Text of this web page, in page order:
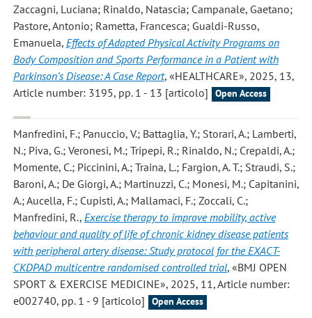
Zaccagni, Luciana; Rinaldo, Natascia; Campanale, Gaetano;
Pastore, Antonio; Rametta, Francesca; Gualdi-Russo,
Emanuela, Effects of Adapted Physical Activity Programs on
Body Composition and Sports Performance in a Patient with
Parkinson’s Disease: A Case Report, «HEALTHCARE», 2025, 13,
Article number: 3195, pp. 1 - 13 [articolo]
Open Access
Manfredini, F.; Panuccio, V.; Battaglia, Y.; Storari, A.; Lamberti,
N.; Piva, G.; Veronesi, M.; Tripepi, R.; Rinaldo, N.; Crepaldi, A.;
Momente, C.; Piccinini, A.; Traina, L.; Fargion, A. T.; Straudi, S.;
Baroni, A.; De Giorgi, A.; Martinuzzi, C.; Monesi, M.; Capitanini,
A.; Aucella, F.; Cupisti, A.; Mallamaci, F.; Zoccali, C.;
Manfredini, R., Exercise therapy to improve mobility, active
behaviour and quality of life of chronic kidney disease patients
with peripheral artery disease: Study protocol for the EXACT-
CKDPAD multicentre randomised controlled trial, «BMJ OPEN
SPORT & EXERCISE MEDICINE», 2025, 11, Article number:
e002740, pp. 1 - 9 [articolo]
Open Access